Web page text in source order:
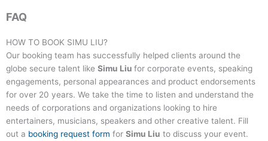
FAQ
HOW TO BOOK SIMU LIU?
Our booking team has successfully helped clients around the
globe secure talent like Simu Liu for corporate events, speaking
engagements, personal appearances and product endorsements
for over 20 years. We take the time to listen and understand the
needs of corporations and organizations looking to hire
entertainers, musicians, speakers and other creative talent. Fill
out a booking request form for Simu Liu to discuss your event.